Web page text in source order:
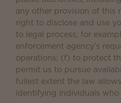
any other provision of this
right to disclose and use
to legal process, for
enforcement agency’s
operations; (f) to protect
permit us to pursue
fullest extent the law
identifying individuals